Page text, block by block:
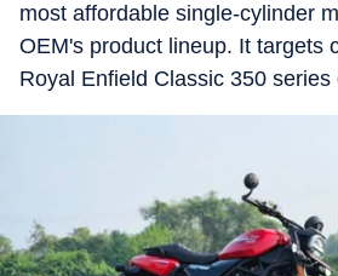
most affordable single-cylinder
OEM's product lineup. It targets
Royal Enfield Classic 350 series